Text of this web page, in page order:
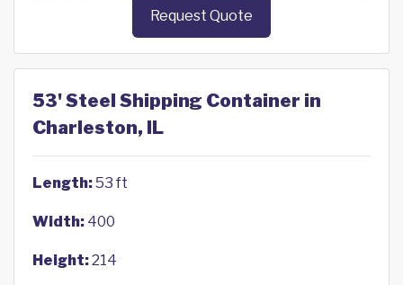
Request Quote
53' Steel Shipping Container in
Charleston, IL
Length:53 ft
Width: 400
Height:214